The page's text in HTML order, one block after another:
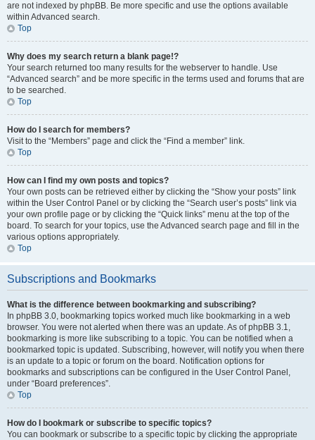
are not indexed by phpBB. Be more specific and use the options available
within Advanced search.
Top
Why does my search return a blank page!?
Your search returned too many results for the webserver to handle. Use
“Advanced search” and be more specific in the terms used and forums that are
to be searched.
Top
How do I search for members?
Visit to the “Members” page and click the “Find a member” link.
Top
How can I find my own posts and topics?
Your own posts can be retrieved either by clicking the “Show your posts” link
within the User Control Panel or by clicking the “Search user’s posts” link via
your own profile page or by clicking the “Quick links” menu at the top of the
board. To search for your topics, use the Advanced search page and fill in the
various options appropriately.
Top
Subscriptions and Bookmarks
What is the difference between bookmarking and subscribing?
In phpBB 3.0, bookmarking topics worked much like bookmarking in a web
browser. You were not alerted when there was an update. As of phpBB 3.1,
bookmarking is more like subscribing to a topic. You can be notified when a
bookmarked topic is updated. Subscribing, however, will notify you when there
is an update to a topic or forum on the board. Notification options for
bookmarks and subscriptions can be configured in the User Control Panel,
under “Board preferences”.
Top
How do I bookmark or subscribe to specific topics?
You can bookmark or subscribe to a specific topic by clicking the appropriate